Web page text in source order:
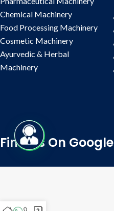
Chemical Machinery
Food Processing Machinery
Cosmetic Machinery
Ayurvedic & Herbal
Machinery
Find Us On Google